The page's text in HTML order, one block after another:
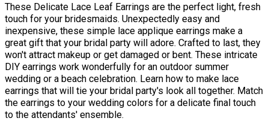
These Delicate Lace Leaf Earrings are the perfect light, fresh
touch for your bridesmaids. Unexpectedly easy and
inexpensive, these simple lace applique earrings make a
great gift that your bridal party will adore. Crafted to last, they
won't attract makeup or get damaged or bent. These intricate
DIY earrings work wonderfully for an outdoor summer
wedding or a beach celebration. Learn how to make lace
earrings that will tie your bridal party's look all together. Match
the earrings to your wedding colors for a delicate final touch
to the attendants' ensemble.